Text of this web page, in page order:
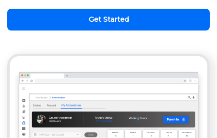
Get Started